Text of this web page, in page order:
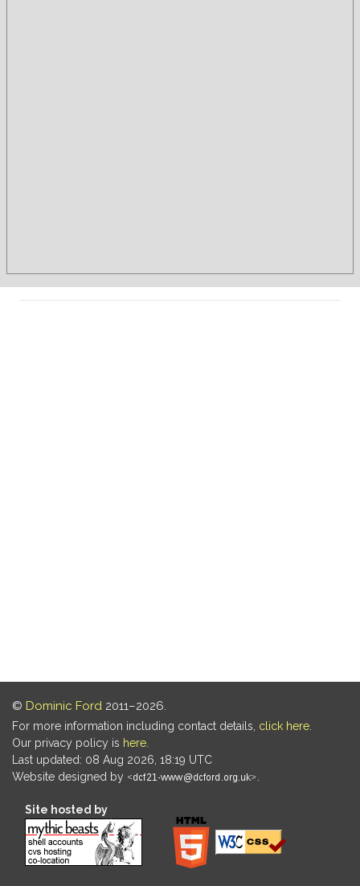
© Dominic Ford 2011–2026.
For more information including contact details, click here
Our privacy policy is here
Last updated: 08 Aug 2026, 18:19 UTC
Website designed by
Site hosted by